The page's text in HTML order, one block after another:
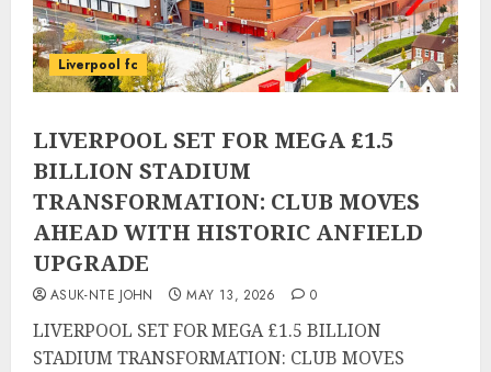
Liverpool fc
LIVERPOOL SET FOR MEGA £1.5
BILLION STADIUM
TRANSFORMATION: CLUB MOVES
AHEAD WITH HISTORIC ANFIELD
UPGRADE
ASUK-NTE JOHN MAY 13, 2026 0
LIVERPOOL SET FOR MEGA £1.5 BILLION
STADIUM TRANSFORMATION: CLUB MOVES